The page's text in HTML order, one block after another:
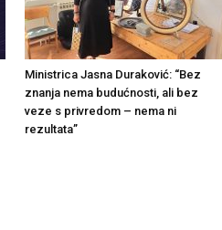
Ministrica Jasna Duraković: “Bez
znanja nema budućnosti, ali bez
veze s privredom – nema ni
rezultata”